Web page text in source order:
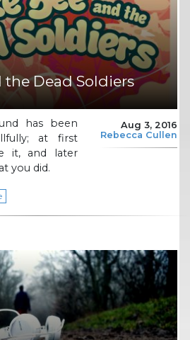
the Dead Soldiers
Aug 3, 2016
Rebecca Cullen
has been
at first
it, and later
you did.